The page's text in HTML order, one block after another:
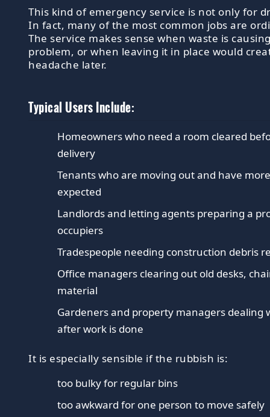
This kind of emergency service is not only for
In fact, many of the most common jobs are
The service makes sense when waste is
problem, or when leaving it in place would
headache later.
Typical Users Include:
Homeowners who need a room cleared
delivery
Tenants who are moving out and have
expected
Landlords and letting agents preparing a
occupiers
Tradespeople needing construction debris
Office managers clearing out old desks,
material
Gardeners and property managers dealing
after work is done
It is especially sensible if the rubbish is:
too bulky for regular bins
too awkward for one person to move safely